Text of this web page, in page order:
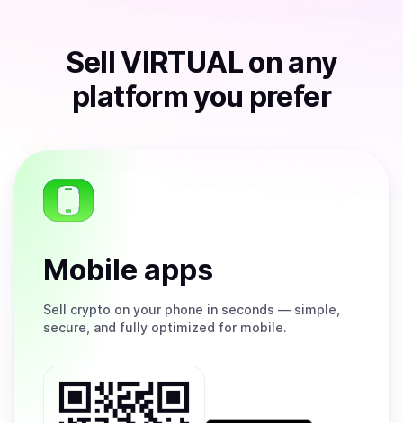
Sell VIRTUALon any
platform you prefer
Mobile apps
Sell crypto on your phone in seconds — simple,
secure, and fully optimized for mobile.